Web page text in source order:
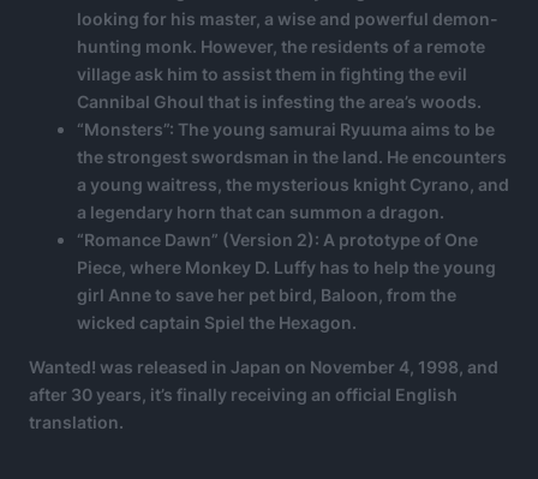
looking for his master, a wise and powerful demon-
hunting monk. However, the residents of a remote
village ask him to assist them in fighting the evil
Cannibal Ghoul that is infesting the area’s woods.
“Monsters”: The young samurai Ryuuma aims to be
the strongest swordsman in the land. He encounters
a young waitress, the mysterious knight Cyrano, and
a legendary horn that can summon a dragon.
“Romance Dawn” (Version 2): A prototype of One
Piece, where Monkey D. Luffy has to help the young
girl Anne to save her pet bird, Baloon, from the
wicked captain Spiel the Hexagon.
Wanted! was released in Japan on November 4, 1998, and
after 30 years, it’s finally receiving an official English
translation.